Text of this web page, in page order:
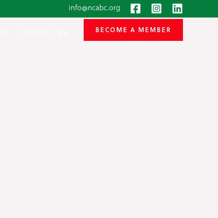
info@ncabc.org
BECOME A MEMBER